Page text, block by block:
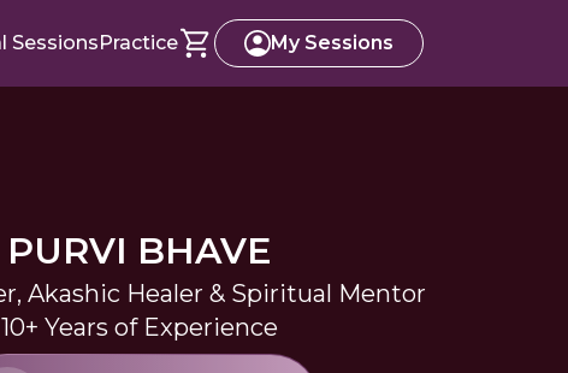
SessionsPractice My Sessions
PURVI BHAVE
Akashic Healer & Spiritual Mentor
10+ Years of Experience